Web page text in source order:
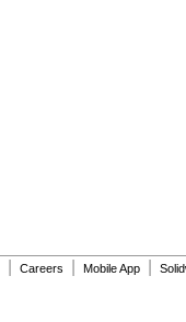
Careers Mobile App